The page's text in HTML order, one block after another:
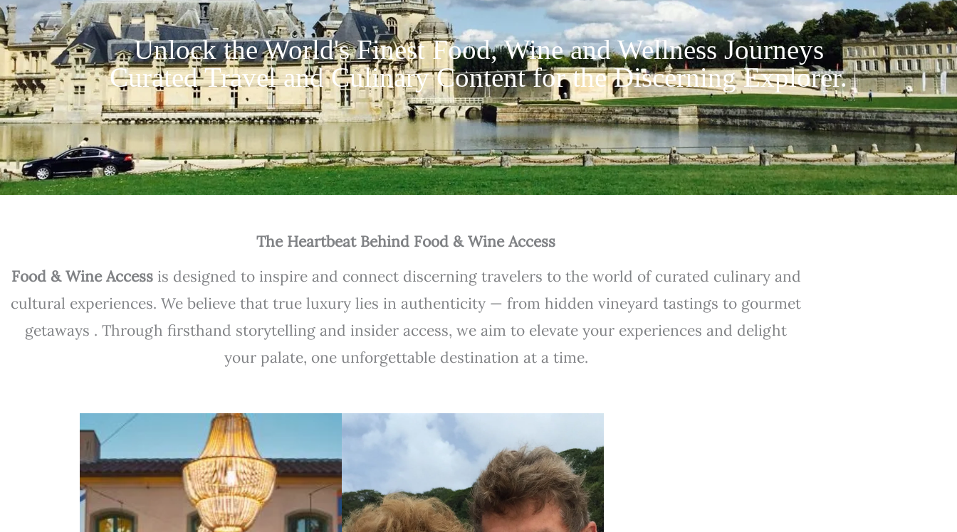
Unlock the World's Finest Food, Wine and Wellness Journeys
Curated Travel and Culinary Content for the Discerning Explorer.
The Heartbeat Behind Food & Wine Access
Food & Wine Accessis designed to inspire and connect discerning travelers to the world of curated culinary and
cultural experiences. We believe that true luxury lies in authenticity — from hidden vineyard tastings to gourmet
getaways . Through firsthand storytelling and insider access, we aim to elevate your experiences and delight
your palate, one unforgettable destination at a time.